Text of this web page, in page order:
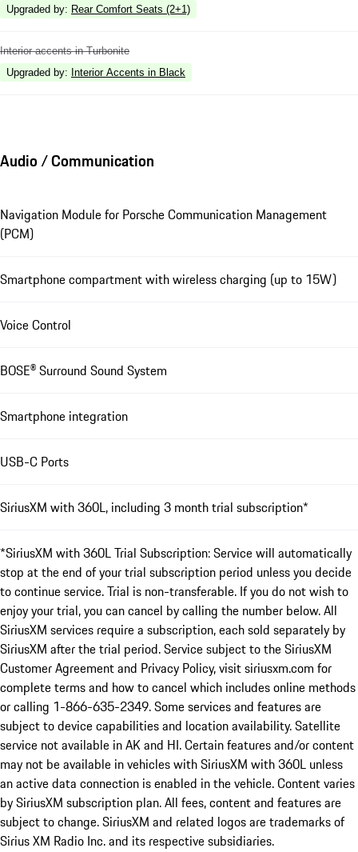
Upgraded by: Rear Comfort Seats (2+1)
Interior accents in Turbonite
Upgraded by: Interior Accents in Black
Audio / Communication
Navigation Module for Porsche Communication Management
(PCM)
Smartphone compartment with wireless charging (up to 15W)
Voice Control
BOSE® Surround Sound System
Smartphone integration
USB-C Ports
SiriusXM with 360L, including 3 month trial subscription*
*SiriusXM with 360L Trial Subscription: Service will automatically
stop at the end of your trial subscription period unless you decide
to continue service. Trial is non-transferable. If you do not wish to
enjoy your trial, you can cancel by calling the number below. All
SiriusXM services require a subscription, each sold separately by
SiriusXM after the trial period. Service subject to the SiriusXM
Customer Agreement and Privacy Policy, visit siriusxm.com for
complete terms and how to cancel which includes online methods
or calling 1-866-635-2349. Some services and features are
subject to device capabilities and location availability. Satellite
service not available in AK and HI. Certain features and/or content
may not be available in vehicles with SiriusXM with 360L unless
an active data connection is enabled in the vehicle. Content varies
by SiriusXM subscription plan. All fees, content and features are
subject to change. SiriusXM and related logos are trademarks of
Sirius XM Radio Inc. and its respective subsidiaries.